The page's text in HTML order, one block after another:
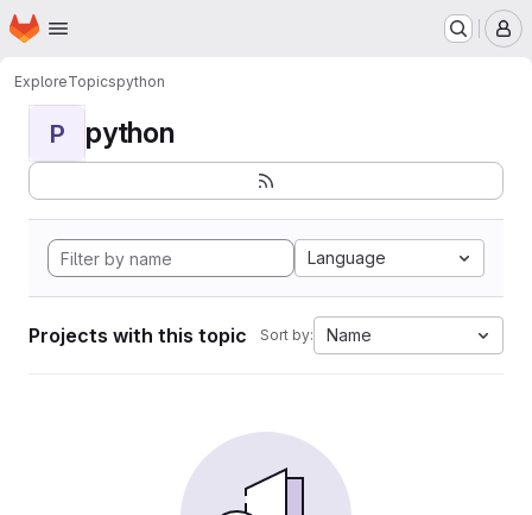
Skip to main content
Homepage
ExploreTopicspython
P python
Language
Projects with this topic Sort by: Name